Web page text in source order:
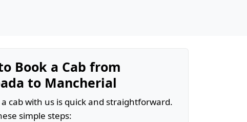
Book a Cab from
to Mancherial
cab with us is quick and straightforward.
simple steps: